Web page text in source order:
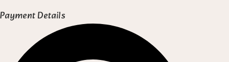
Payment Details